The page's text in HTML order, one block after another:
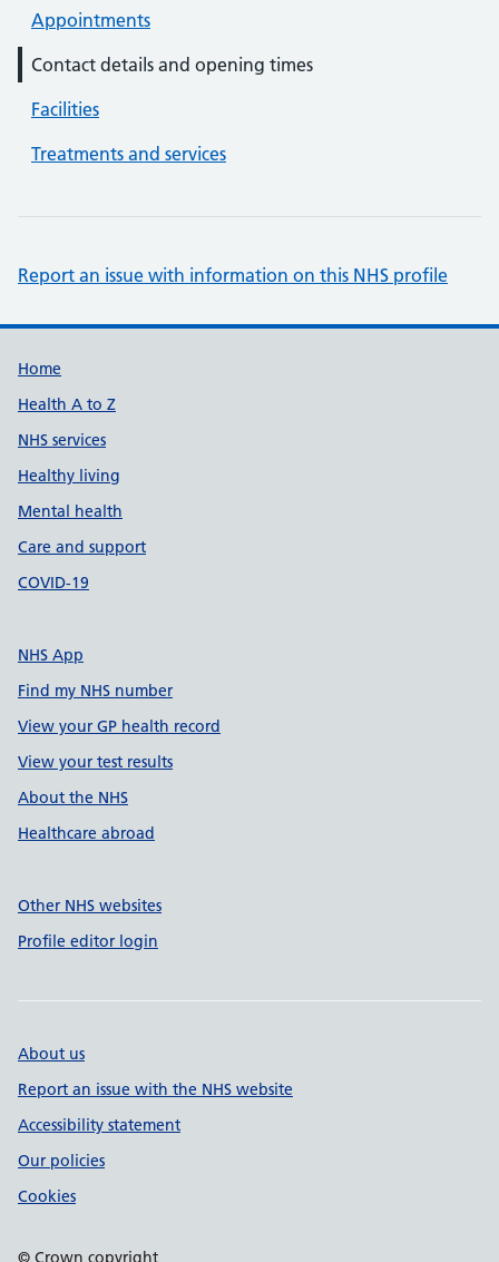
Appointments
Contact details and opening times
Facilities
Treatments and services
Report an issue with information on this NHS profile
Support links
Home
Health A to Z
NHS services
Healthy living
Mental health
Care and support
COVID-19
NHS App
Find my NHS number
View your GP health record
View your test results
About the NHS
Healthcare abroad
Other NHS websites
Profile editor login
About us
Report an issue with the NHS website
Accessibility statement
Our policies
Cookies
© Crown copyright